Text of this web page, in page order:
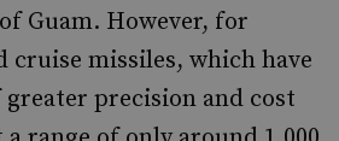
Guam. However, for
cruise missiles, which have
greater precision and cost